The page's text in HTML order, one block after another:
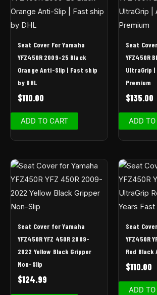
Seat Cover For Yamaha
YFZ450R 2009-25 Black
Orange Anti-Slip | Fast ship
by DHL
$110.00
ADD TO CART
Seat
YFZ450R
UltraGrip |
Premium
$135.00
ADD
Seat Cover for Yamaha
YFZ450R YFZ 450R 2009-
2022 Yellow Black Gripper
Non-Slip
$124.99
Seat
YFZ450R
Red Black
$110.00
ADD